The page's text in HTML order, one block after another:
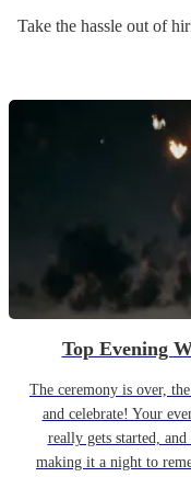
Take the hassle out of
Top Evening
The ceremony is over,
and celebrate! Your
really gets started,
making it a night to